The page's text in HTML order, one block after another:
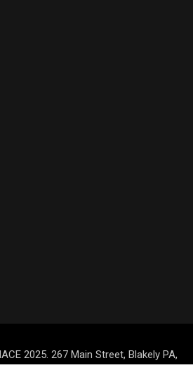
2025. 267 Main Street, Blakely PA,